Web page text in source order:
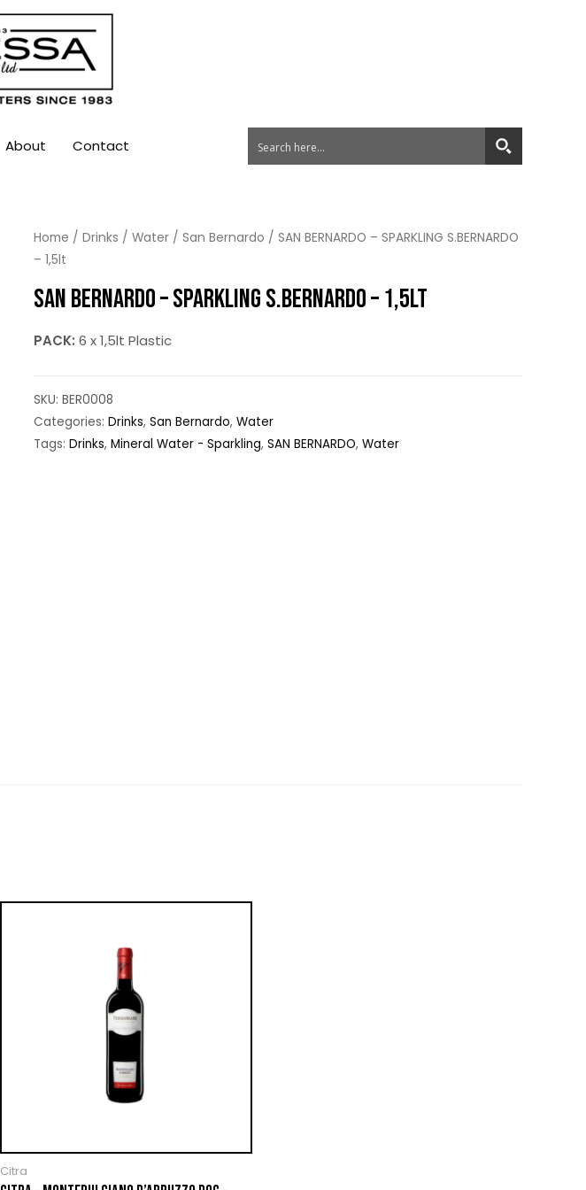
About Contact
Home / Drinks / Water / San Bernardo / SAN BERNARDO – SPARKLING S.BERNARDO
– 1,5lt
SAN BERNARDO – SPARKLING S.BERNARDO – 1,5LT
PACK: 6 x 1,5lt Plastic
SKU: BER0008
Categories: Drinks, San Bernardo, Water
Tags: Drinks, Mineral Water - Sparkling, SAN BERNARDO, Water
Citra